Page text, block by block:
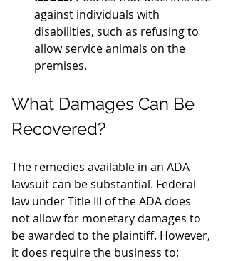
against individuals with
disabilities, such as refusing to
allow service animals on the
premises.
What Damages Can Be
Recovered?
The remedies available in an ADA
lawsuit can be substantial. Federal
law under Title III of the ADA does
not allow for monetary damages to
be awarded to the plaintiff. However,
it does require the business to: